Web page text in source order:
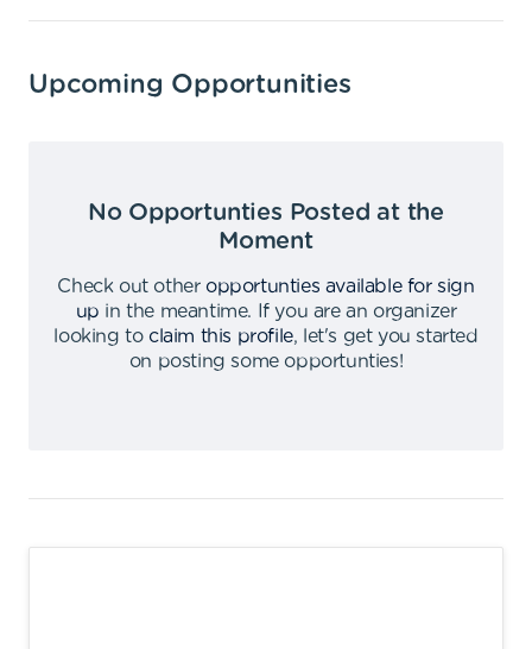
Upcoming Opportunities
No Opportunties Posted at the
Moment
Check out other opportunties available for sign
up in the meantime.
If you are an organizer
looking to claim this profile,
let's get you started
on posting some opportunties!